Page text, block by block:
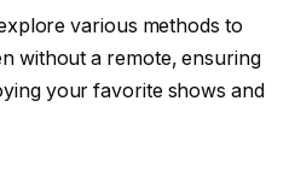
various methods to
without a remote, ensuring
your favorite shows and